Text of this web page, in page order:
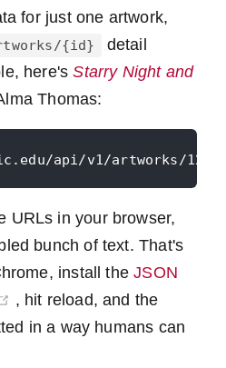
for just one artwork,
{id}
detail
here'sStarry Night and
new window)
Thomas:
URLs in your browser,
bunch of text. That's
install theJSON
(opens new window)
, hit reload, and the
in a way humans can